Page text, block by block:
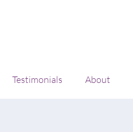
Testimonials About